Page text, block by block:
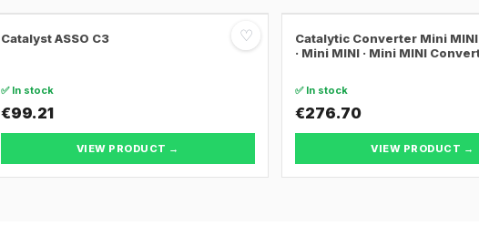
♡
Catalyst ASSO C3
✅ In stock
€99.21
VIEW PRODUCT →
Catalytic Converter Mini MINI
· Mini MINI · Mini MINI
✅ In stock
€276.70
VIEW PRODUCT →